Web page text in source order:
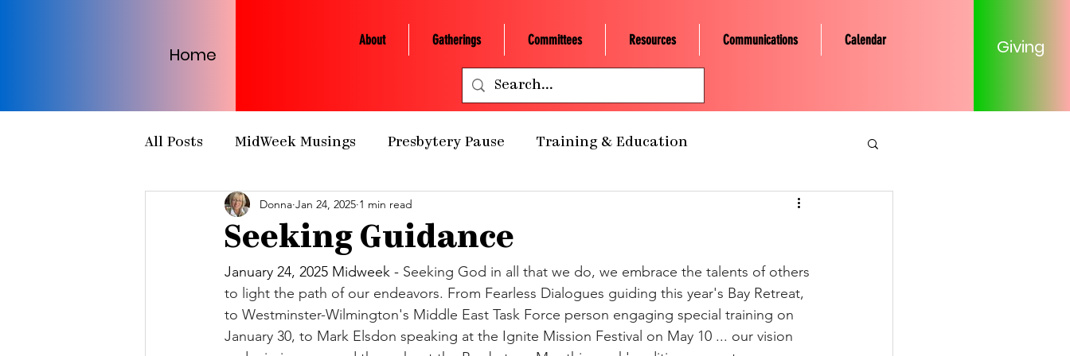
Home
About Gatherings Committees Resources Communications Calendar Giving
All Posts MidWeek Musings Presbytery Pause Training & Education
Presbytery Meetings Health Ministry Presbytery Community
NCP Partnerships NCP Retreats NCP Churches Presbytery Giving Mission
Matthew 25 NCP Staff Worship Campus Engagement Young Adult
Seeking Guidance
Donna Jan 24, 2025 1 min read
January 24, 2025 Midweek - Seeking God in all that we do, we embrace the talents of others
to light the path of our endeavors. From Fearless Dialogues guiding this year's Bay Retreat,
to Westminster-Wilmington's Middle East Task Force person engaging special training on
January 30, to Mark Elsdon speaking at the Ignite Mission Festival on May 10 ... our vision